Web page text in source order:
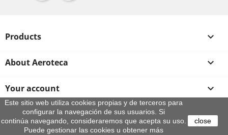
Products 
About Aeroteca 
Your account 
Store information
Este sitio web utiliza cookies propias y de terceros para
configurar la navegación de sus usuarios. Si
continúa navegando, consideraremos que acepta su uso.
Puede gestionar las cookies u obtener más
close
© 2026 - By Aeroteca